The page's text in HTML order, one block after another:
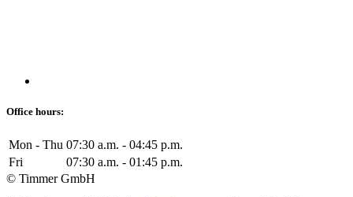
Office hours:
Mon - Thu 07:30 a.m. - 04:45 p.m.
Fri
07:30 a.m. - 01:45 p.m.
© Timmer GmbH